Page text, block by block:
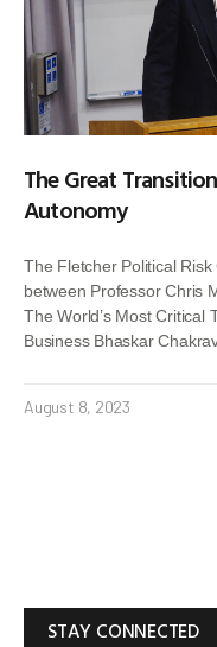
The Great
Autonomy
The Fletcher Political
between Professor Chris
The World’s Most Critical
Business Bhaskar
August 8, 2023
STAY CONNECTED